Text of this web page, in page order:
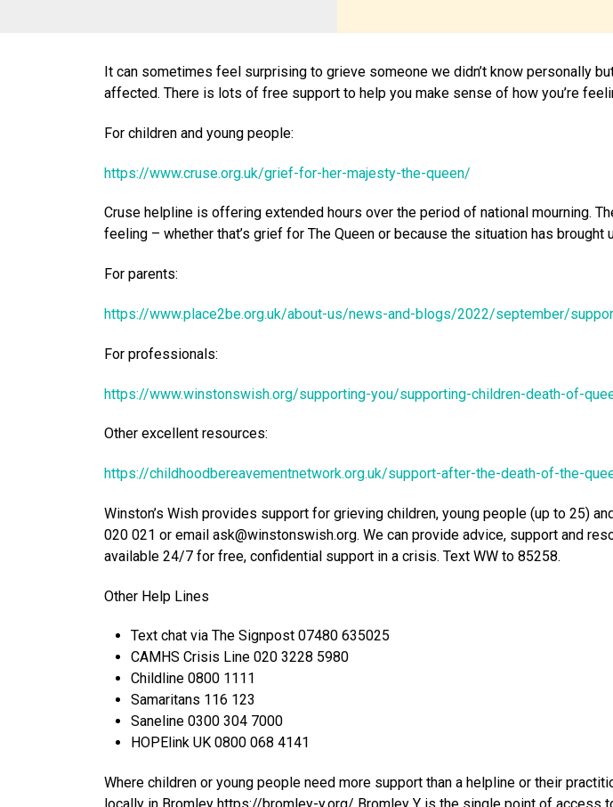
It can sometimes feel surprising to grieve someone we didn’t know personally
affected. There is lots of free support to help you make sense of how you’re
For children and young people:
https://www.cruse.org.uk/grief-for-her-majesty-the-queen/
Cruse helpline is offering extended hours over the period of national mourning.
feeling – whether that’s grief for The Queen or because the situation has
For parents:
https://www.place2be.org.uk/about-us/news-and-blogs/2022/september/
For professionals:
https://www.winstonswish.org/supporting-you/supporting-children-death-of-
Other excellent resources:
https://childhoodbereavementnetwork.org.uk/support-after-the-death-of-the-
Winston’s Wish provides support for grieving children, young people (up to 25)
020 021 or email ask@winstonswish.org. We can provide advice, support and
available 24/7 for free, confidential support in a crisis. Text WW to 85258.
Other Help Lines
Text chat via The Signpost 07480 635025
CAMHS Crisis Line 020 3228 5980
Childline 0800 1111
Samaritans 116 123
Saneline 0300 304 7000
HOPElink UK 0800 068 4141
Where children or young people need more support than a helpline or their